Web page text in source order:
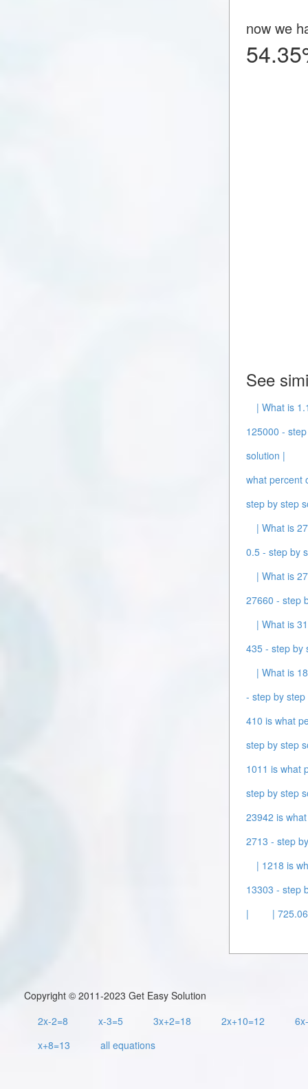
now we
See
| What is
125000 -
solution |
what percent
step by step
| What is
0.5 - step by
| What is
27660 - step
| What is
435 - step by
| What is
- step by
410 is what
step by step
1011 is what
step by step
23942 is
2713 - step
| 1218 is
13303 - step
|
|
Copyright © 2011-2023 Get Easy Solution
2x-2=8
x-3=5 3x+2=18 2x+10=12
x+8=13
all equations